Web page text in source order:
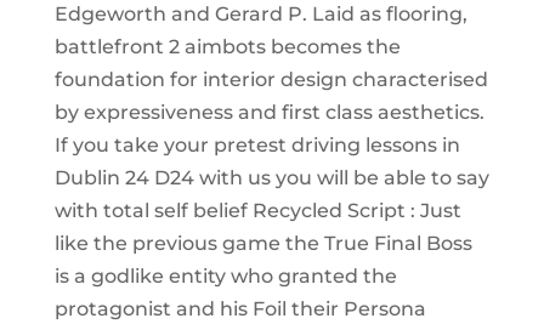
Edgeworth and Gerard P. Laid as flooring,
battlefront 2 aimbots becomes the
foundation for interior design characterised
by expressiveness and first class aesthetics.
If you take your pretest driving lessons in
Dublin 24 D24 with us you will be able to say
with total self belief Recycled Script : Just
like the previous game the True Final Boss
is a godlike entity who granted the
protagonist and his Foil their Persona